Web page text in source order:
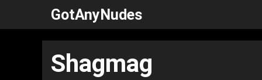
GotAnyNudes
Shagmag